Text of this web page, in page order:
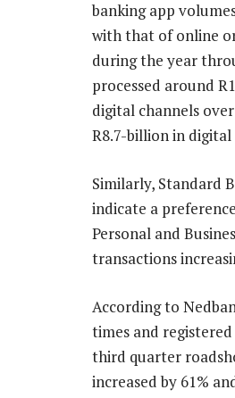
banking app
with that of online
during the year
processed around
digital channels
R8.7-billion in
Similarly, Standard
indicate a
Personal and
transactions
According to
times and
third quarter
increased by 61%